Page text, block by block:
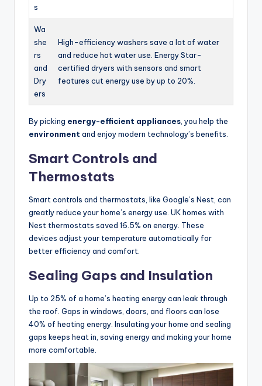
s
Wa
she
rs
and
Dry
ers
High-efficiency washers save a lot of water
and reduce hot water use. Energy Star-
certified dryers with sensors and smart
features cut energy use by up to 20%.
By picking energy-efficient appliances , you help the
environment and enjoy modern technology’s benefits.
Smart Controls and
Thermostats
Smart controls and thermostats, like Google’s Nest, can
greatly reduce your home’s energy use. UK homes with
Nest thermostats saved 16.5% on energy. These
devices adjust your temperature automatically for
better efficiency and comfort.
Sealing Gaps and Insulation
Up to 25% of a home’s heating energy can leak through
the roof. Gaps in windows, doors, and floors can lose
40% of heating energy. Insulating your home and sealing
gaps keeps heat in, saving energy and making your home
more comfortable.